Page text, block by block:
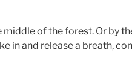
of the forest. Or by
in and release a breath,